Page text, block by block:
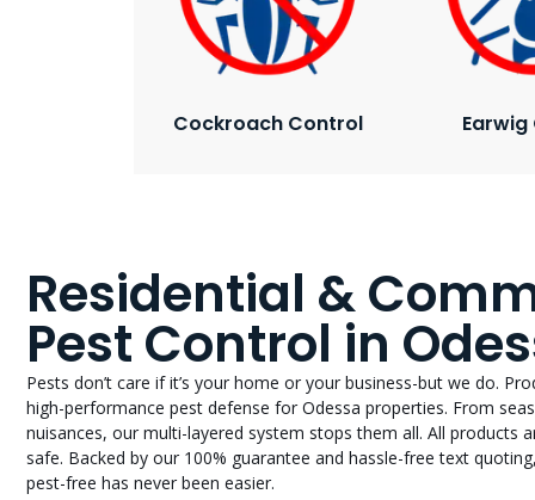
Cockroach Control
Residential &
Pest Control in
Pests don’t care if it’s your home or your business-but we do.
high-performance pest defense for Odessa properties. From
nuisances, our multi-layered system stops them all. All products
safe. Backed by our 100% guarantee and hassle-free text
pest-free has never been easier.